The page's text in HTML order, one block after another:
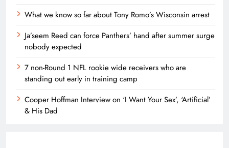
What we know so far about Tony Romo’s Wisconsin arrest
Ja’seem Reed can force Panthers’ hand after summer surge
nobody expected
7 non-Round 1 NFL rookie wide receivers who are
standing out early in training camp
Cooper Hoffman Interview on ‘I Want Your Sex’, ‘Artificial’
& His Dad